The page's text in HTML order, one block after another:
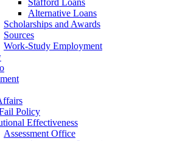
Stafford Loans
Alternative Loans
Scholarships and Awards
Sources
Work-Study Employment
Policy
Effectiveness
Assessment Office